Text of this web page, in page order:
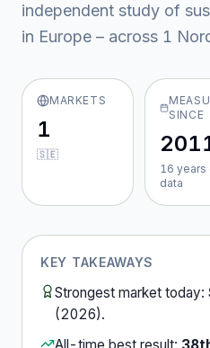
independent study of
in Europe – across 1
MARKETS
1
🇸🇪
SINCE
16 years
data
KEY TAKEAWAYS
Strongest market today:
(2026).